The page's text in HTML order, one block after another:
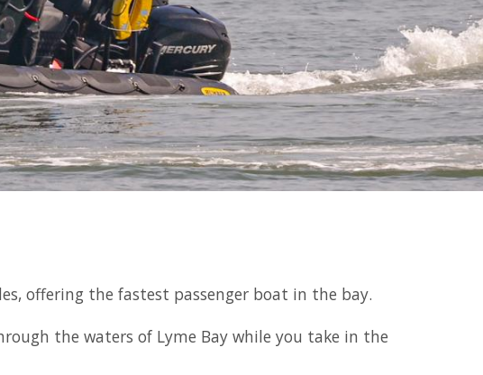
offering the fastest passenger boat in the bay.
the waters of Lyme Bay while you take in the